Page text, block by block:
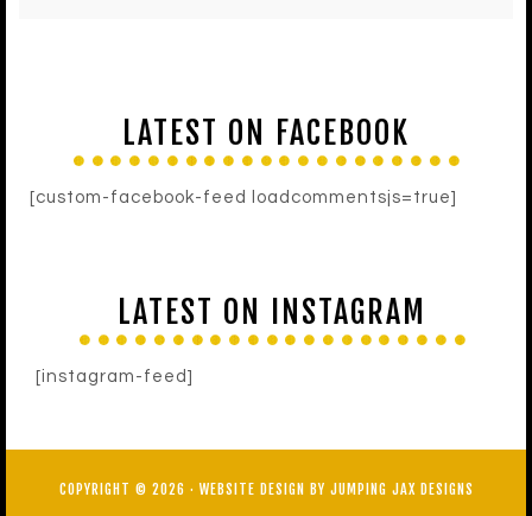
LATEST ON FACEBOOK
[custom-facebook-feed loadcommentsjs=true]
LATEST ON INSTAGRAM
[instagram-feed]
COPYRIGHT © 2026 · WEBSITE DESIGN BY JUMPING JAX DESIGNS